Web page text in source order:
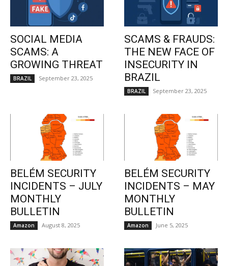
SOCIAL MEDIA
SCAMS: A
GROWING THREAT
BRAZIL September 23, 2025
SCAMS & FRAUDS:
THE NEW FACE OF
INSECURITY IN
BRAZIL
BRAZIL September 23, 2025
BELÉM SECURITY
INCIDENTS – JULY
MONTHLY
BULLETIN
Amazon August 8, 2025
BELÉM SECURITY
INCIDENTS – MAY
MONTHLY
BULLETIN
Amazon June 5, 2025